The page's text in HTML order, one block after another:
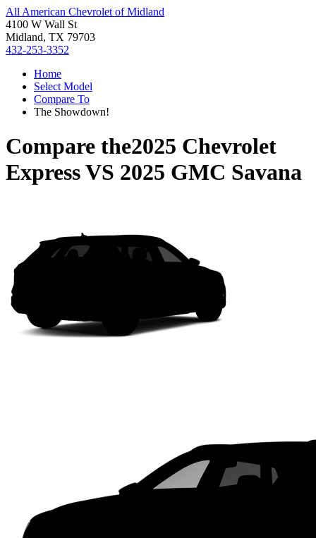
All American Chevrolet of Midland
4100 W Wall St
Midland, TX 79703
432-253-3352
Home
Select Model
Compare To
The Showdown!
Compare the2025 Chevrolet
ExpressVS 2025 GMC Savana